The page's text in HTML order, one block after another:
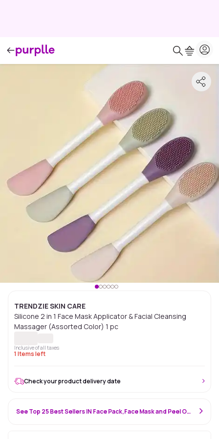
TRENDZIE SKIN CARE
Silicone 2 in 1 Face Mask Applicator & Facial Cleansing
Massager (Assorted Color) 1 pc
Inclusive of all taxes
1 Items left
Check your product delivery date
See Top 25 Best Sellers IN Face Pack,Face Mask and Peel Off Mask